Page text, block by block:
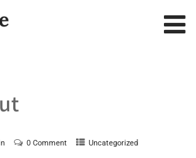
0 Comment Uncategorized